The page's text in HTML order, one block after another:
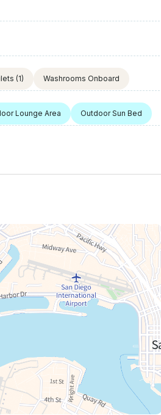
(1) Washrooms Onboard
Lounge Area Outdoor Sun Bed